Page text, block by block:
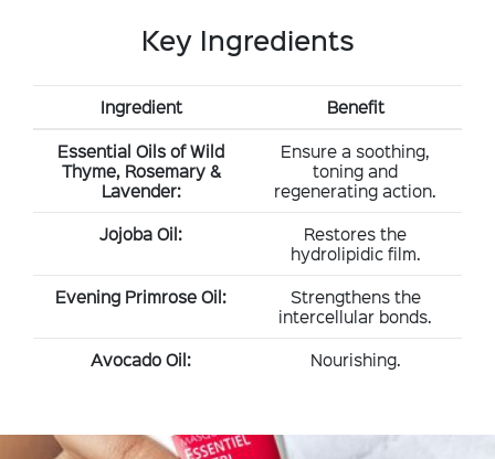
Key Ingredients
Ingredient
Benefit
Essential Oils of Wild
Thyme, Rosemary &
Lavender:
Ensure a soothing,
toning and
regenerating action.
Jojoba Oil:
Restores the
hydrolipidic film.
Evening Primrose Oil:
Strengthens the
intercellular bonds.
Avocado Oil:
Nourishing.